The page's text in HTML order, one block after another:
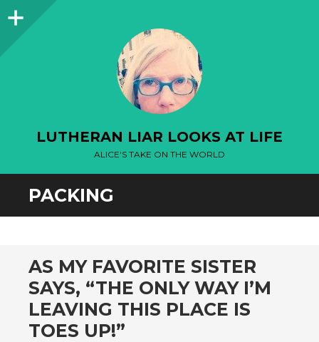
Sidebar
LUTHERAN LIAR LOOKS AT LIFE
ALICE'S TAKE ON THE WORLD
PACKING
AS MY FAVORITE SISTER
SAYS, “THE ONLY WAY I’M
LEAVING THIS PLACE IS
TOES UP!”